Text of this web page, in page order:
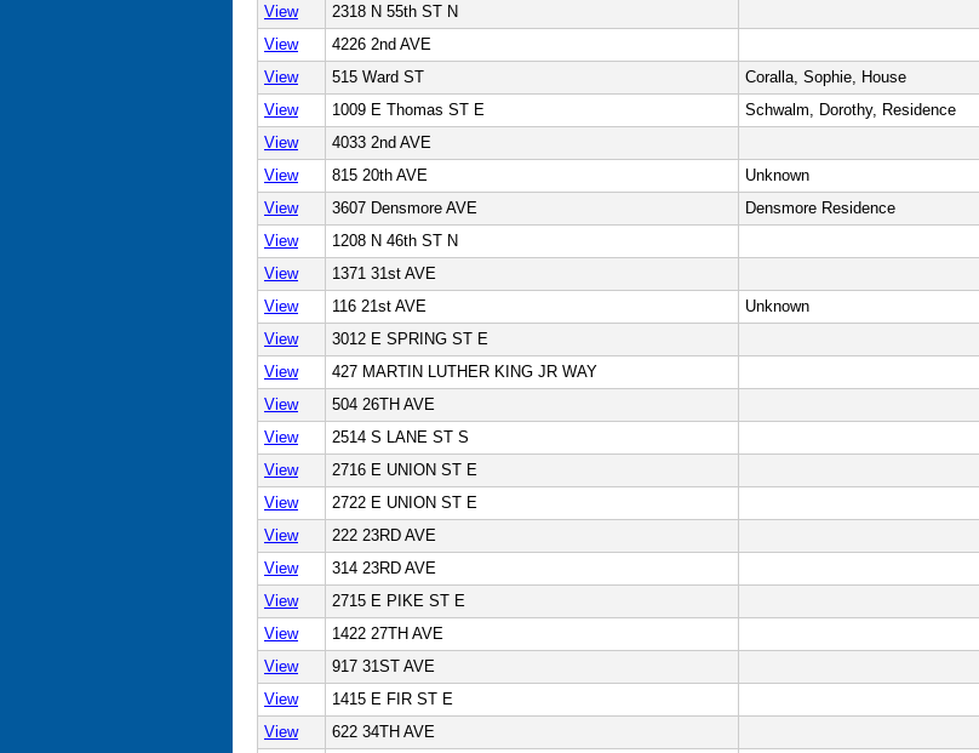
View
2318 N 55th ST N
View
4226 2nd AVE
View
515 Ward ST
Coralla, Sophie, House
View
1009 E Thomas ST E
Schwalm, Dorothy, Residence
View
4033 2nd AVE
View
815 20th AVE
Unknown
View
3607 Densmore AVE
Densmore Residence
View
1208 N 46th ST N
View
1371 31st AVE
View
116 21st AVE
Unknown
View
3012 E SPRING ST E
View
427 MARTIN LUTHER KING JR WAY
View
504 26TH AVE
View
2514 S LANE ST S
View
2716 E UNION ST E
View
2722 E UNION ST E
View
222 23RD AVE
View
314 23RD AVE
View
2715 E PIKE ST E
View
1422 27TH AVE
View
917 31ST AVE
View
1415 E FIR ST E
View
622 34TH AVE